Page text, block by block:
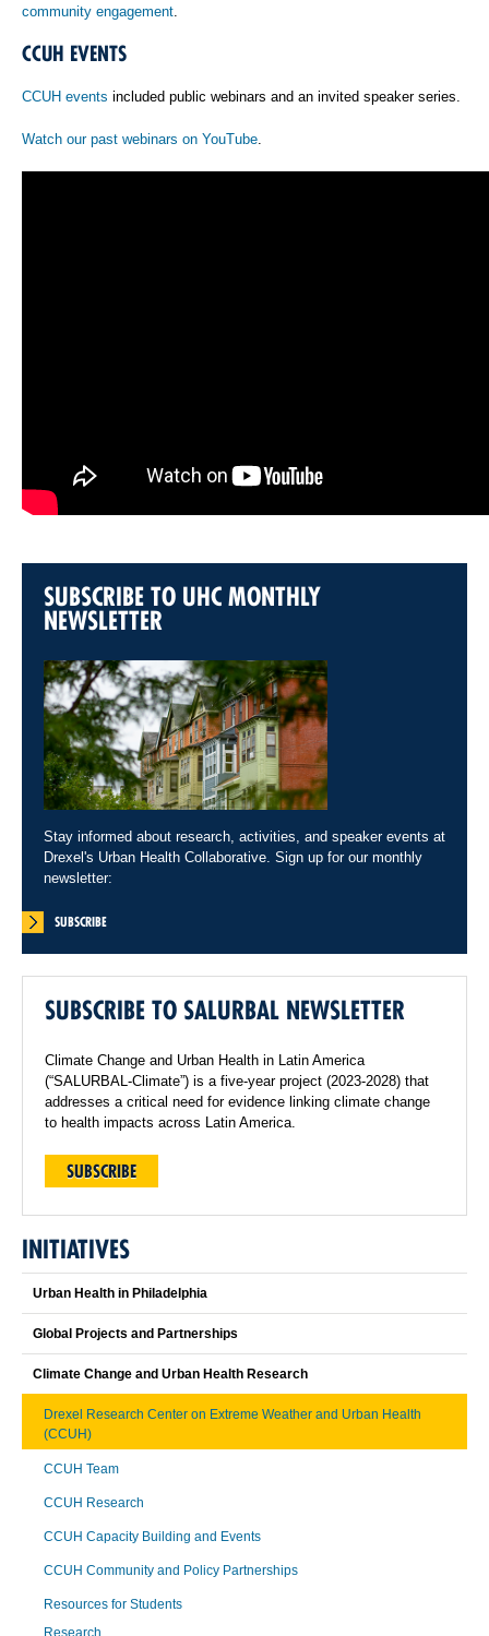
community engagement
CCUH EVENTS
CCUH events included public webinars and an invited speaker series.
Watch our past webinars on YouTube
SUBSCRIBE TO UHC MONTHLY
NEWSLETTER
Stay informed about research, activities, and speaker events at
Drexel's Urban Health Collaborative. Sign up for our monthly
newsletter:
SUBSCRIBE
SUBSCRIBE TO SALURBAL NEWSLETTER
Climate Change and Urban Health in Latin America
(“SALURBAL-Climate”) is a five-year project (2023-2028) that
addresses a critical need for evidence linking climate change
to health impacts across Latin America.
SUBSCRIBE
INITIATIVES
Urban Health in Philadelphia
Global Projects and Partnerships
Climate Change and Urban Health Research
Drexel Research Center on Extreme Weather and Urban Health
(CCUH)
CCUH Team
CCUH Research
CCUH Capacity Building and Events
CCUH Community and Policy Partnerships
Resources for Students
Research